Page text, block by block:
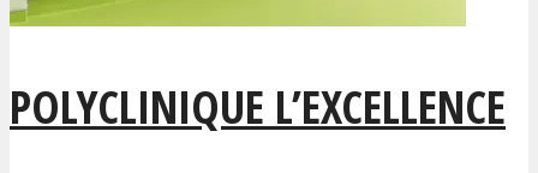
POLYCLINIQUE L’EXCELLENCE